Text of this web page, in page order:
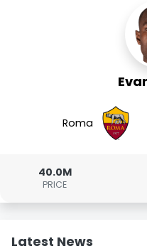
Roma
40.0M
PRICE
Latest News